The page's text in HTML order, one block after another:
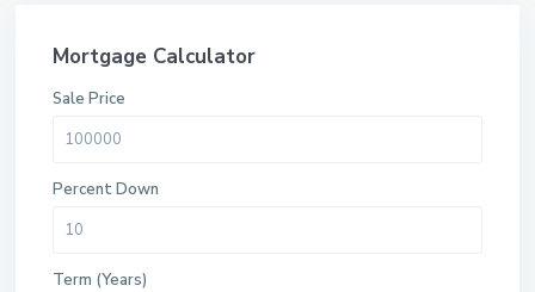
Mortgage Calculator
Sale Price
Percent Down
Term (Years)